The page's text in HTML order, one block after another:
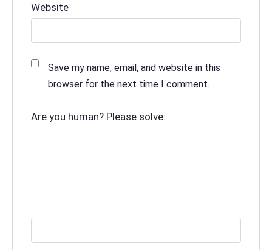
Website
Save my name, email, and website in this
browser for the next time I comment.
Are you human? Please solve: